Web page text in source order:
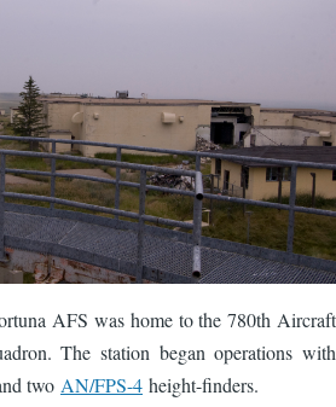
AFS was home to the 780th Aircraft
The station began operations with
two AN/FPS-4 height-finders.